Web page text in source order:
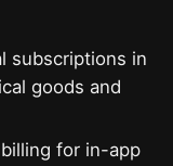
subscriptions in
goods and
for in-app